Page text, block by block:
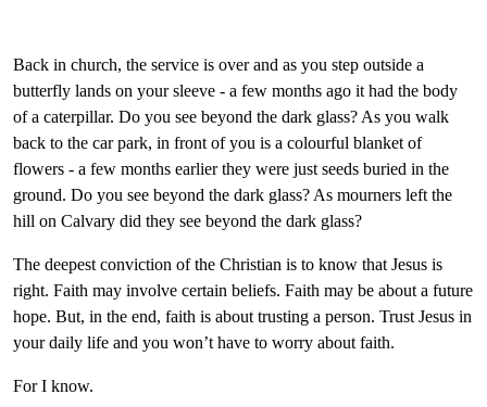
Back in church, the service is over and as you step outside a
butterfly lands on your sleeve - a few months ago it had the body
of a caterpillar. Do you see beyond the dark glass? As you walk
back to the car park, in front of you is a colourful blanket of
flowers - a few months earlier they were just seeds buried in the
ground. Do you see beyond the dark glass? As mourners left the
hill on Calvary did they see beyond the dark glass?
The deepest conviction of the Christian is to know that Jesus is
right. Faith may involve certain beliefs. Faith may be about a future
hope. But, in the end, faith is about trusting a person. Trust Jesus in
your daily life and you won’t have to worry about faith.
For I know.